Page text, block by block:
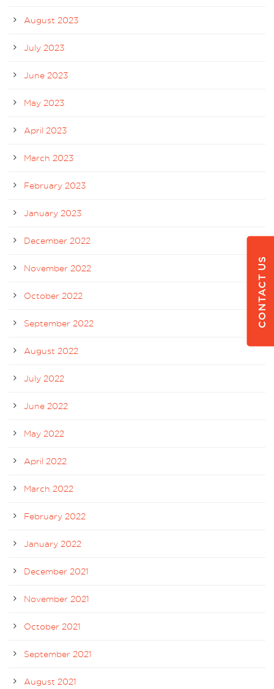
August 2023
July 2023
June 2023
May 2023
April 2023
March 2023
February 2023
January 2023
December 2022
November 2022
October 2022
September 2022
August 2022
July 2022
June 2022
May 2022
April 2022
March 2022
February 2022
January 2022
December 2021
November 2021
October 2021
September 2021
August 2021
CONTACT US